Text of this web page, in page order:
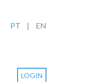
PT EN
LOGIN